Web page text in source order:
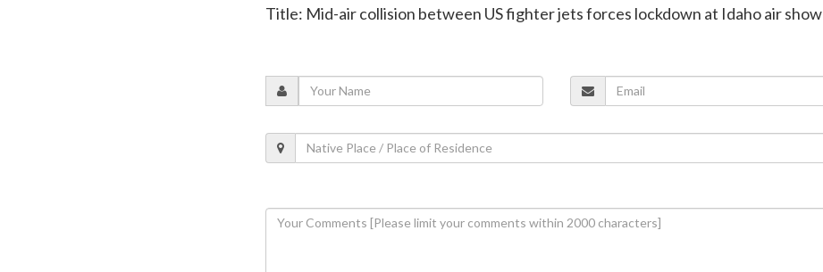
Title: Mid-air collision between US fighter jets forces lockdown at Idaho air show